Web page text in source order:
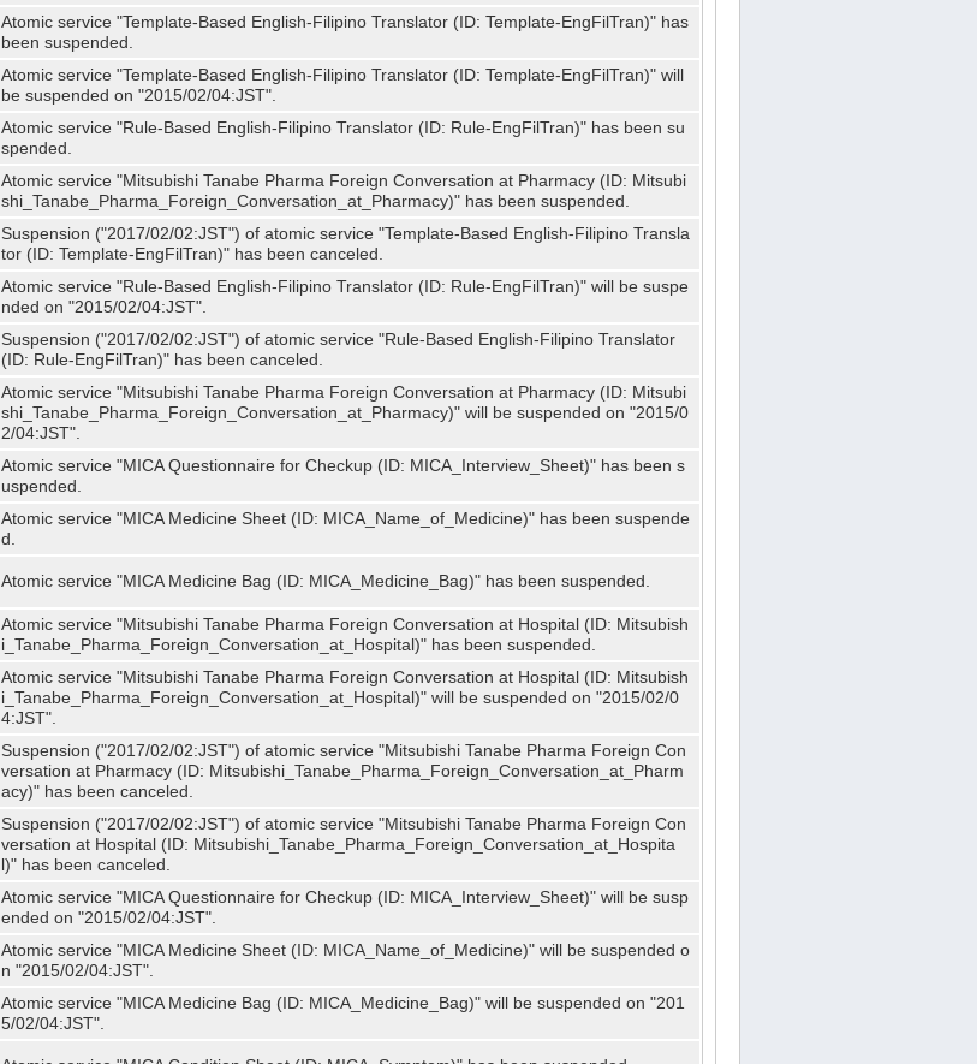
Atomic service "Template-Based English-Filipino Translator (ID: Template-EngFilTran)" has
been suspended.
Atomic service "Template-Based English-Filipino Translator (ID: Template-EngFilTran)" will
be suspended on "2015/02/04:JST".
Atomic service "Rule-Based English-Filipino Translator (ID: Rule-EngFilTran)" has been su
spended.
Atomic service "Mitsubishi Tanabe Pharma Foreign Conversation at Pharmacy (ID: Mitsubi
shi_Tanabe_Pharma_Foreign_Conversation_at_Pharmacy)" has been suspended.
Suspension ("2017/02/02:JST") of atomic service "Template-Based English-Filipino Transla
tor (ID: Template-EngFilTran)" has been canceled.
Atomic service "Rule-Based English-Filipino Translator (ID: Rule-EngFilTran)" will be suspe
nded on "2015/02/04:JST".
Suspension ("2017/02/02:JST") of atomic service "Rule-Based English-Filipino Translator
(ID: Rule-EngFilTran)" has been canceled.
Atomic service "Mitsubishi Tanabe Pharma Foreign Conversation at Pharmacy (ID: Mitsubi
shi_Tanabe_Pharma_Foreign_Conversation_at_Pharmacy)" will be suspended on "2015/0
2/04:JST".
Atomic service "MICA Questionnaire for Checkup (ID: MICA_Interview_Sheet)" has been s
uspended.
Atomic service "MICA Medicine Sheet (ID: MICA_Name_of_Medicine)" has been suspende
d.
Atomic service "MICA Medicine Bag (ID: MICA_Medicine_Bag)" has been suspended.
Atomic service "Mitsubishi Tanabe Pharma Foreign Conversation at Hospital (ID: Mitsubish
i_Tanabe_Pharma_Foreign_Conversation_at_Hospital)" has been suspended.
Atomic service "Mitsubishi Tanabe Pharma Foreign Conversation at Hospital (ID: Mitsubish
i_Tanabe_Pharma_Foreign_Conversation_at_Hospital)" will be suspended on "2015/02/0
4:JST".
Suspension ("2017/02/02:JST") of atomic service "Mitsubishi Tanabe Pharma Foreign Con
versation at Pharmacy (ID: Mitsubishi_Tanabe_Pharma_Foreign_Conversation_at_Pharm
acy)" has been canceled.
Suspension ("2017/02/02:JST") of atomic service "Mitsubishi Tanabe Pharma Foreign Con
versation at Hospital (ID: Mitsubishi_Tanabe_Pharma_Foreign_Conversation_at_Hospita
l)" has been canceled.
Atomic service "MICA Questionnaire for Checkup (ID: MICA_Interview_Sheet)" will be susp
ended on "2015/02/04:JST".
Atomic service "MICA Medicine Sheet (ID: MICA_Name_of_Medicine)" will be suspended o
n "2015/02/04:JST".
Atomic service "MICA Medicine Bag (ID: MICA_Medicine_Bag)" will be suspended on "201
5/02/04:JST".